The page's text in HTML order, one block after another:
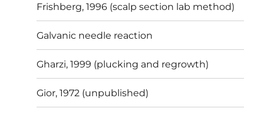
Frishberg, 1996 (scalp section lab method)
Galvanic needle reaction
Gharzi, 1999 (plucking and regrowth)
Gior, 1972 (unpublished)